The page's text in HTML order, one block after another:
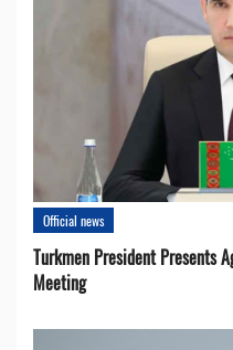
Official news
Turkmen President Presents
Meeting